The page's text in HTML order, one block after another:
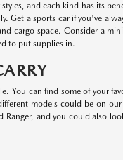
and each kind has its
Get a sports car if you've
cargo space. Consider a
to put supplies in.
You can find some of your
models could be on
Ranger, and you could also